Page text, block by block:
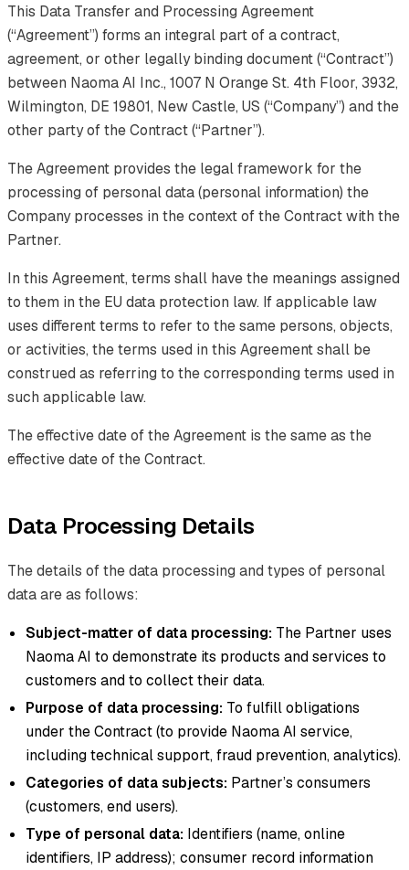
This Data Transfer and Processing Agreement
(“Agreement”) forms an integral part of a contract,
agreement, or other legally binding document (“Contract”)
between Naoma AI Inc., 1007 N Orange St. 4th Floor, 3932,
Wilmington, DE 19801, New Castle, US (“Company”) and the
other party of the Contract (“Partner”).
The Agreement provides the legal framework for the
processing of personal data (personal information) the
Company processes in the context of the Contract with the
Partner.
In this Agreement, terms shall have the meanings assigned
to them in the EU data protection law. If applicable law
uses different terms to refer to the same persons, objects,
or activities, the terms used in this Agreement shall be
construed as referring to the corresponding terms used in
such applicable law.
The effective date of the Agreement is the same as the
effective date of the Contract.
Data Processing Details
The details of the data processing and types of personal
data are as follows:
Subject-matter of data processing: The Partner uses
Naoma AI to demonstrate its products and services to
customers and to collect their data.
Purpose of data processing: To fulfill obligations
under the Contract (to provide Naoma AI service,
including technical support, fraud prevention, analytics).
Categories of data subjects: Partner’s consumers
(customers, end users).
Type of personal data: Identifiers (name, online
identifiers, IP address); consumer record information